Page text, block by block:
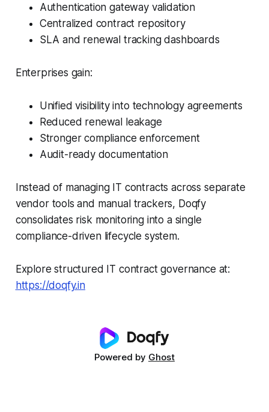
Authentication gateway validation
Centralized contract repository
SLA and renewal tracking dashboards
Enterprises gain:
Unified visibility into technology agreements
Reduced renewal leakage
Stronger compliance enforcement
Audit-ready documentation
Instead of managing IT contracts across separate
vendor tools and manual trackers, Doqfy
consolidates risk monitoring into a single
compliance-driven lifecycle system.
Explore structured IT contract governance at:
https://doqfy.in
Powered by Ghost